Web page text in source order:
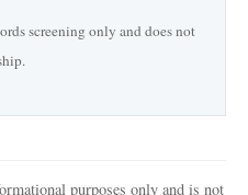
screening only and does not
purposes only and is not